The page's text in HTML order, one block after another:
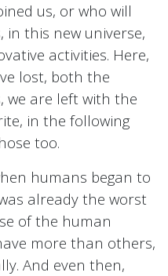
us, or who will
in this new universe,
activities. Here,
lost, both the
we are left with the
in the following
too.
humans began to
already the worst
of the human
more than others,
And even then,